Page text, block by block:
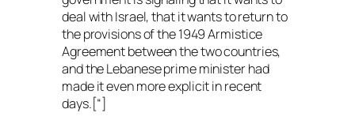
deal with Israel, that it wants to return to
the provisions of the 1949 Armistice
Agreement between the two countries,
and the Lebanese prime minister had
made it even more explicit in recent
days.[“]